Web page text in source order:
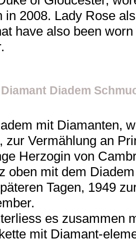
in 2008. Lady Rose
have also been
Diadem
mit Diamanten,
zur Vermählung an
Herzogin von
oben mit dem
Tagen, 1949
es zusammen
mit Diamant-